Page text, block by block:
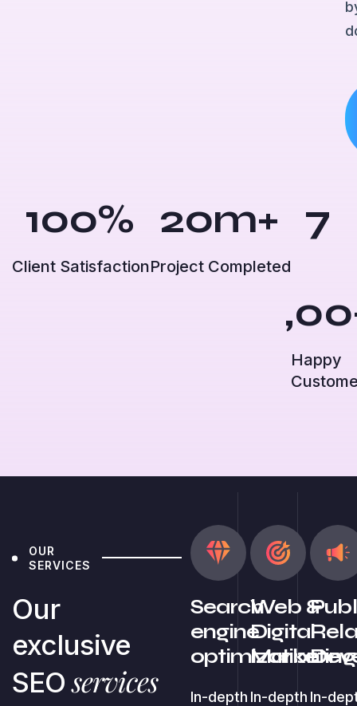
100%
Client Satisfaction
20m+
Project Completed
7
Happy
OUR
SERVICES
Our
exclusive
SEOservices
Search
engine
optimization
In-depth
Web &
Digital
Marketing
In-depth In-